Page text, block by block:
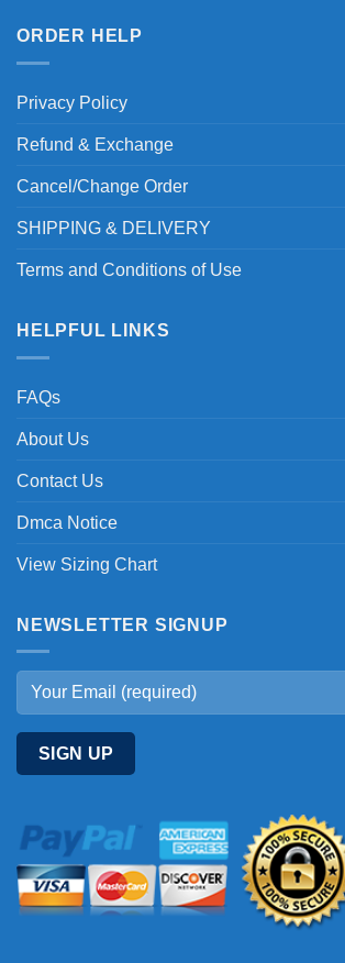
ORDER HELP
Privacy Policy
Refund & Exchange
Cancel/Change Order
SHIPPING & DELIVERY
Terms and Conditions of Use
HELPFUL LINKS
FAQs
About Us
Contact Us
Dmca Notice
View Sizing Chart
NEWSLETTER SIGNUP